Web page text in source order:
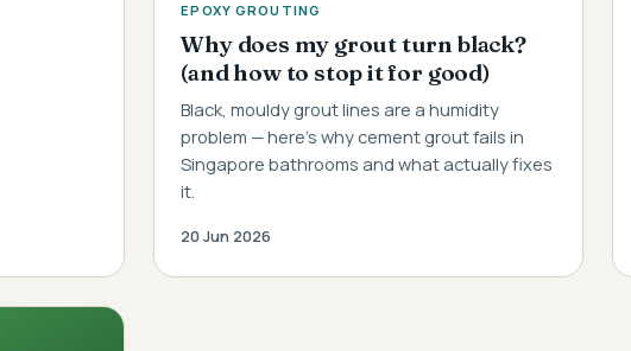
EPOXY GROUTING
Why does my grout turn black?
(and how to stop it for good)
Black, mouldy grout lines are a humidity
problem — here's why cement grout fails in
Singapore bathrooms and what actually fixes
it.
20 Jun 2026